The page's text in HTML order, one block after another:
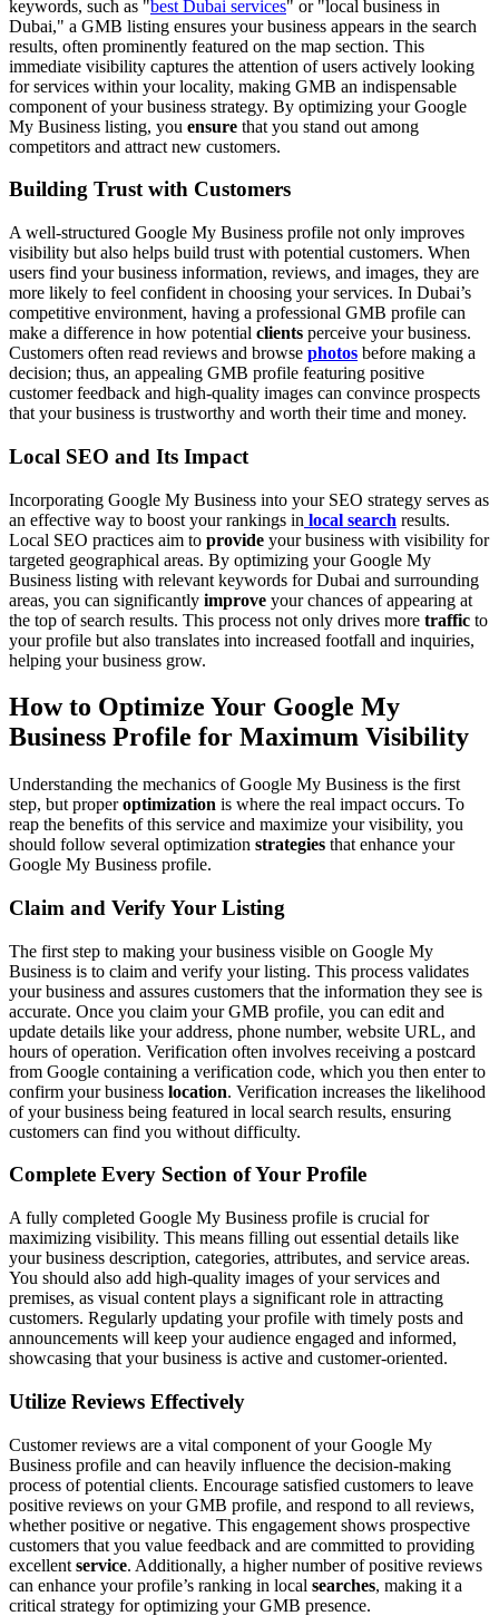
keywords, such as "best Dubai services" or "local business in
Dubai," a GMB listing ensures your business appears in the search
results, often prominently featured on the map section. This
immediate visibility captures the attention of users actively looking
for services within your locality, making GMB an indispensable
component of your business strategy. By optimizing your Google
My Business listing, you ensure that you stand out among
competitors and attract new customers.
Building Trust with Customers
A well-structured Google My Business profile not only improves
visibility but also helps build trust with potential customers. When
users find your business information, reviews, and images, they are
more likely to feel confident in choosing your services. In Dubai’s
competitive environment, having a professional GMB profile can
make a difference in how potential clients perceive your business.
Customers often read reviews and browse photos before making a
decision; thus, an appealing GMB profile featuring positive
customer feedback and high-quality images can convince prospects
that your business is trustworthy and worth their time and money.
Local SEO and Its Impact
Incorporating Google My Business into your SEO strategy serves as
an effective way to boost your rankings in local search results.
Local SEO practices aim to provide your business with visibility for
targeted geographical areas. By optimizing your Google My
Business listing with relevant keywords for Dubai and surrounding
areas, you can significantly improve your chances of appearing at
the top of search results. This process not only drives more traffic to
your profile but also translates into increased footfall and inquiries,
helping your business grow.
How to Optimize Your Google My
Business Profile for Maximum Visibility
Understanding the mechanics of Google My Business is the first
step, but properoptimization is where the real impact occurs. To
reap the benefits of this service and maximize your visibility, you
should follow several optimization strategies that enhance your
Google My Business profile.
Claim and Verify Your Listing
The first step to making your business visible on Google My
Business is to claim and verify your listing. This process validates
your business and assures customers that the information they see is
accurate. Once you claim your GMB profile, you can edit and
update details like your address, phone number, website URL, and
hours of operation. Verification often involves receiving a postcard
from Google containing a verification code, which you then enter to
confirm your business location. Verification increases the likelihood
of your business being featured in local search results, ensuring
customers can find you without difficulty.
Complete Every Section of Your Profile
A fully completed Google My Business profile is crucial for
maximizing visibility. This means filling out essential details like
your business description, categories, attributes, and service areas.
You should also add high-quality images of your services and
premises, as visual content plays a significant role in attracting
customers. Regularly updating your profile with timely posts and
announcements will keep your audience engaged and informed,
showcasing that your business is active and customer-oriented.
Utilize Reviews Effectively
Customer reviews are a vital component of your Google My
Business profile and can heavily influence the decision-making
process of potential clients. Encourage satisfied customers to leave
positive reviews on your GMB profile, and respond to all reviews,
whether positive or negative. This engagement shows prospective
customers that you value feedback and are committed to providing
excellent service. Additionally, a higher number of positive reviews
can enhance your profile’s ranking in local searches, making it a
critical strategy for optimizing your GMB presence.